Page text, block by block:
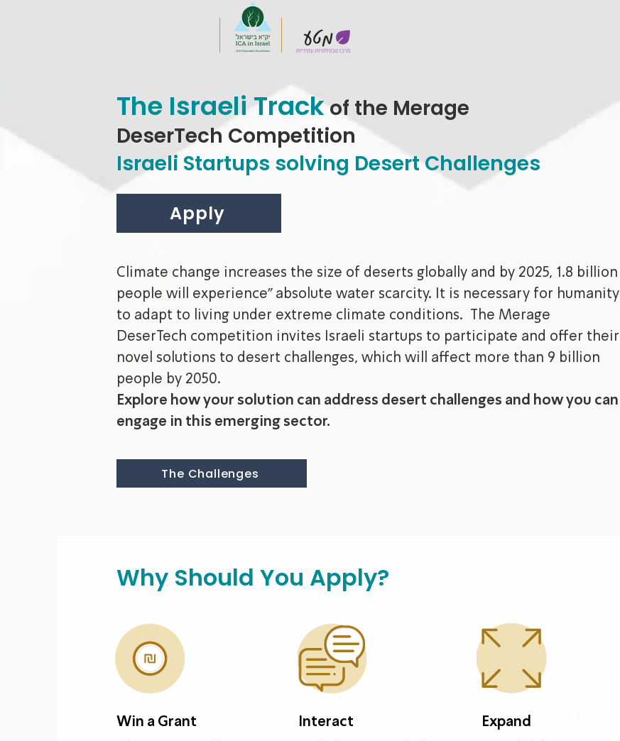
The Israeli Trackof the Merage
DeserTech Competition
Israeli Startups solving Desert Challenges
Apply
Climate change increases the size of deserts globally and by 2025, 1.8 billion
people will experience" absolute water scarcity. It is necessary for humanity
to adapt to living under extreme climate conditions. The Merage
DeserTech competition invites Israeli startups to participate and offer their
novel solutions to desert challenges, which will affect more than 9 billion
people by 2050.
Explore how your solution can address desert challenges and how you can
engage in this emerging sector.
The Challenges
Why Should You Apply?
Win a Grant Interact Expand